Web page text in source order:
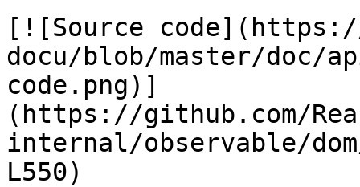
[![Source
docu/blob/master/doc/
code.png)]
(https://github.com/
internal/observable/
L550)